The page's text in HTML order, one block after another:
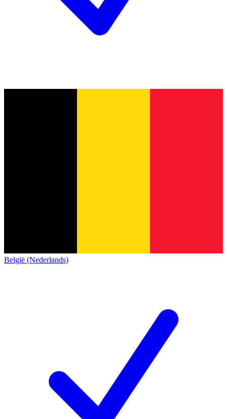
België (Nederlands)